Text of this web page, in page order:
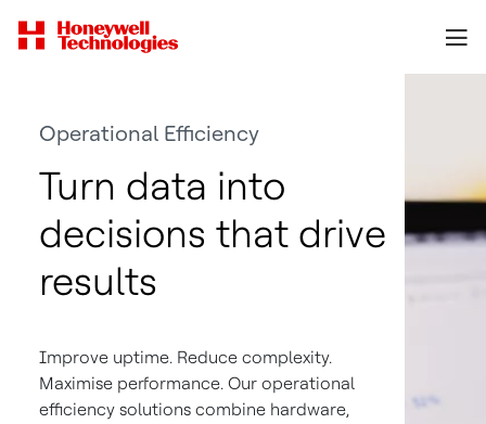
Operational Efficiency
Turn data into
decisions that drive
results
Improve uptime. Reduce complexity.
Maximise performance. Our operational
efficiency solutions combine hardware,